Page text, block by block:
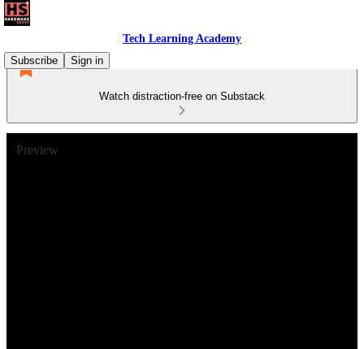
Tech Learning Academy
Subscribe
Sign in
Watch distraction-free on Substack
Preview